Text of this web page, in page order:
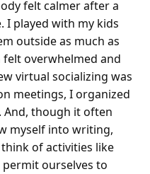
felt calmer after a
I played with my kids
outside as much as
overwhelmed and
virtual socializing was
meetings, I organized
though it often
myself into writing,
of activities like
ourselves to